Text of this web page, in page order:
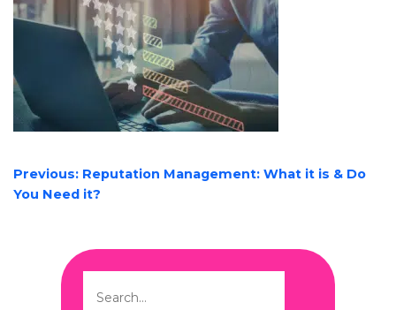
POST
NAVIGATION
Previous: Reputation Management: What it is & Do
You Need it?